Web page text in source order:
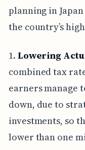
planning in
the country’s
1. Lowering
combined tax
earners manage
down, due to
investments, so
lower than one